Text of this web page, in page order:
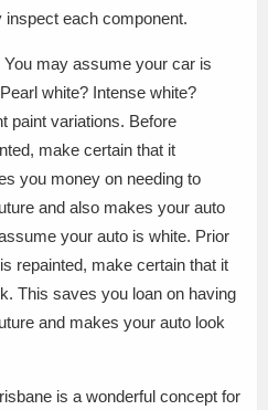
inspect each component.
may assume your car is
white? Intense white?
paint variations. Before
make certain that it
you money on needing to
and also makes your auto
your auto is white. Prior
repainted, make certain that it
This saves you loan on having
and makes your auto look
is a wonderful concept for